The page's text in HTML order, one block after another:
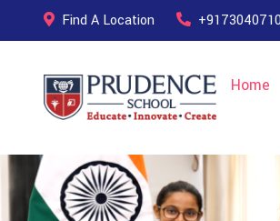
Find A Location
Home